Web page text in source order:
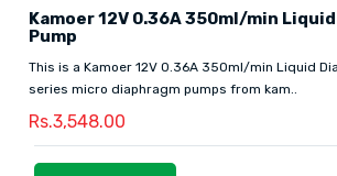
Kamoer 12V 0.36A 350ml/min
Pump
This is a Kamoer 12V 0.36A 350ml/min Liquid
series micro diaphragm pumps from kam..
Rs.3,548.00